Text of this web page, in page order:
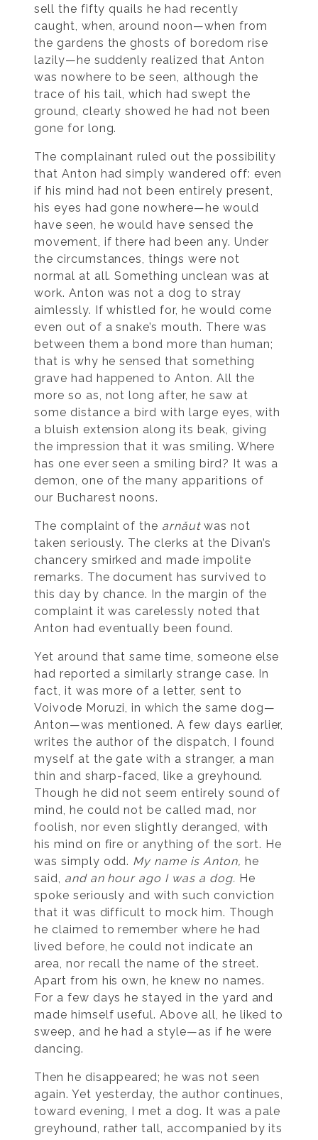
sell the fifty quails he had recently
caught, when, around noon—when from
the gardens the ghosts of boredom rise
lazily—he suddenly realized that Anton
was nowhere to be seen, although the
trace of his tail, which had swept the
ground, clearly showed he had not been
gone for long.
The complainant ruled out the possibility
that Anton had simply wandered off: even
if his mind had not been entirely present,
his eyes had gone nowhere—he would
have seen, he would have sensed the
movement, if there had been any. Under
the circumstances, things were not
normal at all. Something unclean was at
work. Anton was not a dog to stray
aimlessly. If whistled for, he would come
even out of a snake’s mouth. There was
between them a bond more than human;
that is why he sensed that something
grave had happened to Anton. All the
more so as, not long after, he saw at
some distance a bird with large eyes, with
a bluish extension along its beak, giving
the impression that it was smiling. Where
has one ever seen a smiling bird? It was a
demon, one of the many apparitions of
our Bucharest noons.
The complaint of the arnăutwas not
taken seriously. The clerks at the Divan’s
chancery smirked and made impolite
remarks. The document has survived to
this day by chance. In the margin of the
complaint it was carelessly noted that
Anton had eventually been found.
Yet around that same time, someone else
had reported a similarly strange case. In
fact, it was more of a letter, sent to
Voivode Moruzi, in which the same dog—
Anton—was mentioned. A few days earlier,
writes the author of the dispatch, I found
myself at the gate with a stranger, a man
thin and sharp-faced, like a greyhound.
Though he did not seem entirely sound of
mind, he could not be called mad, nor
foolish, nor even slightly deranged, with
his mind on fire or anything of the sort. He
was simply odd. My name is Anton, he
said, and an hour ago I was a dog. He
spoke seriously and with such conviction
that it was difficult to mock him. Though
he claimed to remember where he had
lived before, he could not indicate an
area, nor recall the name of the street.
Apart from his own, he knew no names.
For a few days he stayed in the yard and
made himself useful. Above all, he liked to
sweep, and he had a style—as if he were
dancing.
Then he disappeared; he was not seen
again. Yet yesterday, the author continues,
toward evening, I met a dog. It was a pale
greyhound, rather tall, accompanied by its